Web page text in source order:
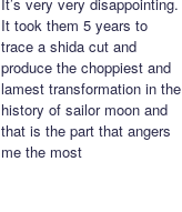
It took them 5 years to
trace a shida cut and
produce the choppiest and
lamest transformation in the
history of sailor moon and
that is the part that angers
me the most